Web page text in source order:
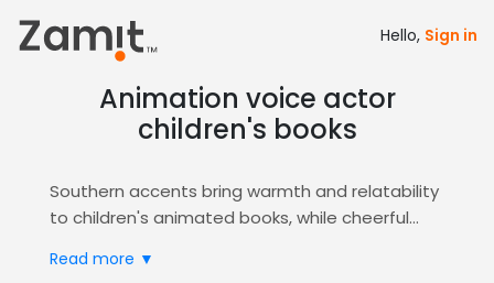
Hello, Sign in
Animation voice actor
children's books
Southern accents bring warmth and relatability
to children's animated books, while cheerful
storytelling. Playful vocal delivery ensures
Read more ▼